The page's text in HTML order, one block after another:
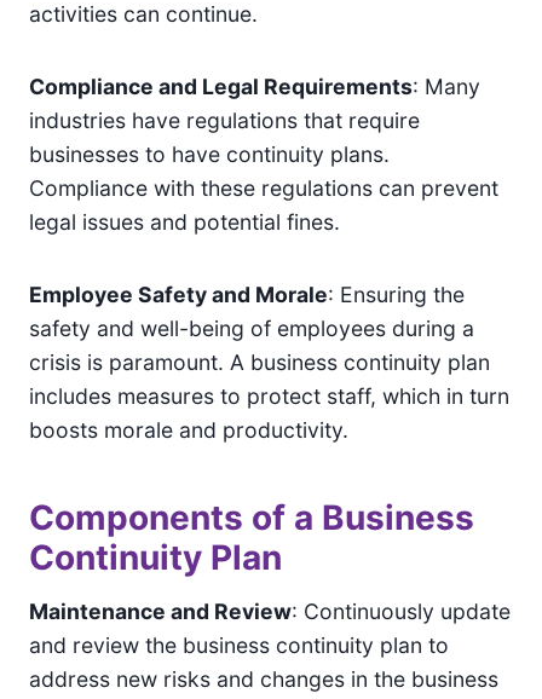
activities can continue.
Compliance and Legal Requirements: Many
industries have regulations that require
businesses to have continuity plans.
Compliance with these regulations can prevent
legal issues and potential fines.
Employee Safety and Morale: Ensuring the
safety and well-being of employees during a
crisis is paramount. A business continuity plan
includes measures to protect staff, which in turn
boosts morale and productivity.
Components of a Business
Continuity Plan
Maintenance and Review: Continuously update
and review the business continuity plan to
address new risks and changes in the business